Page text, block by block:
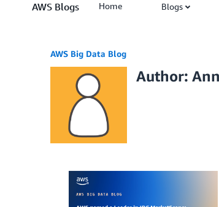
AWS Blogs Home Blogs
AWS Big Data Blog
Author: